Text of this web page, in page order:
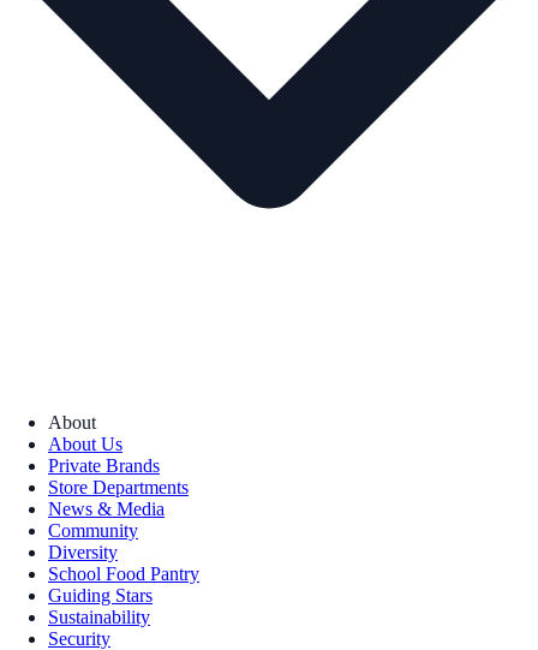
About
About Us
Private Brands
Store Departments
News & Media
Community
Diversity
School Food Pantry
Guiding Stars
Sustainability
Security